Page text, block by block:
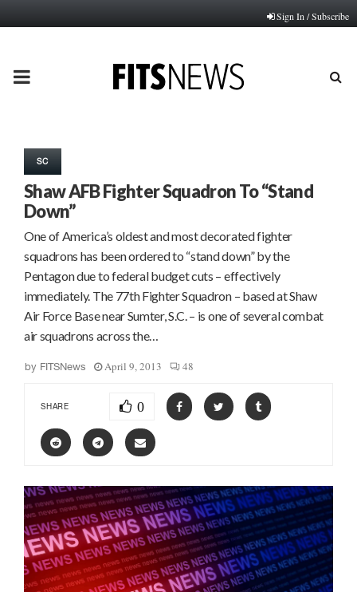
Sign In / Subscribe
PRIMARY
SC
Shaw AFB Fighter Squadron To “Stand
Down”
One of America’s oldest and most decorated fighter
squadrons has been ordered to “stand down” by the
Pentagon due to federal budget cuts – effectively
immediately. The 77th Fighter Squadron – based at Shaw
Air Force Base near Sumter, S.C. – is one of several combat
air squadrons across the…
by FITSNews April 9, 2013 48
SHARE 0